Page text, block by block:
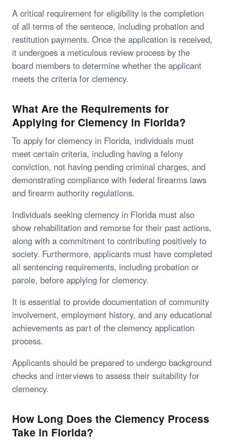
A critical requirement for eligibility is the completion
of all terms of the sentence, including probation and
restitution payments. Once the application is received,
it undergoes a meticulous review process by the
board members to determine whether the applicant
meets the criteria for clemency.
What Are the Requirements for
Applying for Clemency in Florida?
To apply for clemency in Florida, individuals must
meet certain criteria, including having a felony
conviction, not having pending criminal charges, and
demonstrating compliance with federal firearms laws
and firearm authority regulations.
Individuals seeking clemency in Florida must also
show rehabilitation and remorse for their past actions,
along with a commitment to contributing positively to
society. Furthermore, applicants must have completed
all sentencing requirements, including probation or
parole, before applying for clemency.
It is essential to provide documentation of community
involvement, employment history, and any educational
achievements as part of the clemency application
process.
Applicants should be prepared to undergo background
checks and interviews to assess their suitability for
clemency.
How Long Does the Clemency Process
Take in Florida?